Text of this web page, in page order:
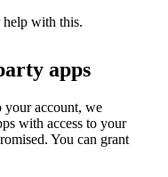
help with this.
apps
your account, we
with access to your
You can grant